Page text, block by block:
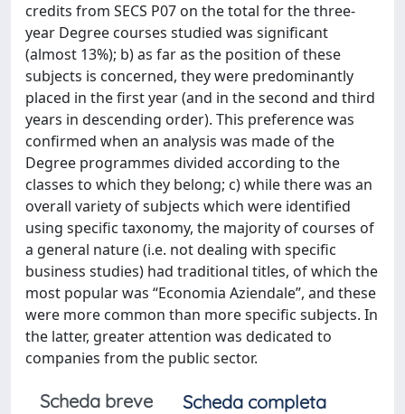
credits from SECS P07 on the total for the three-
year Degree courses studied was significant
(almost 13%); b) as far as the position of these
subjects is concerned, they were predominantly
placed in the first year (and in the second and third
years in descending order). This preference was
confirmed when an analysis was made of the
Degree programmes divided according to the
classes to which they belong; c) while there was an
overall variety of subjects which were identified
using specific taxonomy, the majority of courses of
a general nature (i.e. not dealing with specific
business studies) had traditional titles, of which the
most popular was “Economia Aziendale”, and these
were more common than more specific subjects. In
the latter, greater attention was dedicated to
companies from the public sector.
Scheda breve
Scheda completa